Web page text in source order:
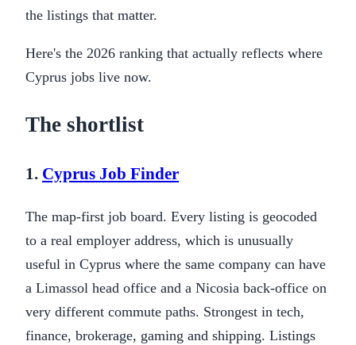
the listings that matter.
Here's the 2026 ranking that actually reflects where
Cyprus jobs live now.
The shortlist
1. Cyprus Job Finder
The map-first job board. Every listing is geocoded
to a real employer address, which is unusually
useful in Cyprus where the same company can have
a Limassol head office and a Nicosia back-office on
very different commute paths. Strongest in tech,
finance, brokerage, gaming and shipping. Listings